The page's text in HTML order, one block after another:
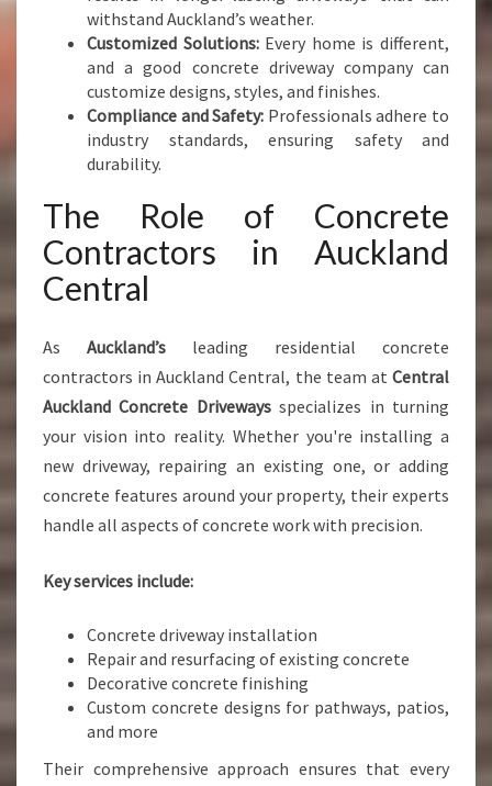
A
L
withstand Auckland’s weather.
Customized Solutions:Every home is different,
and a good concrete driveway company can
customize designs, styles, and finishes.
Compliance and Safety: Professionals adhere to
industry standards, ensuring safety and
durability.
The Role of Concrete
Contractors in Auckland
Central
As Auckland’s leading residential concrete
contractors in Auckland Central, the team at Central
Auckland Concrete Drivewaysspecializes in turning
your vision into reality. Whether you're installing a
new driveway, repairing an existing one, or adding
concrete features around your property, their experts
handle all aspects of concrete work with precision.
Key services include:
Concrete driveway installation
Repair and resurfacing of existing concrete
Decorative concrete finishing
Custom concrete designs for pathways, patios,
and more
Their comprehensive approach ensures that every